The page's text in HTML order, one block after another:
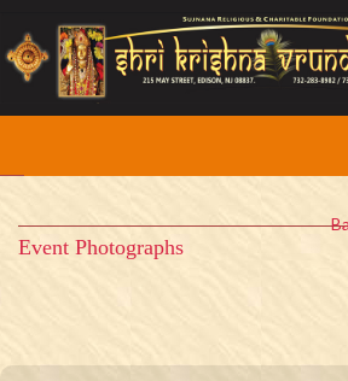
Event Photographs